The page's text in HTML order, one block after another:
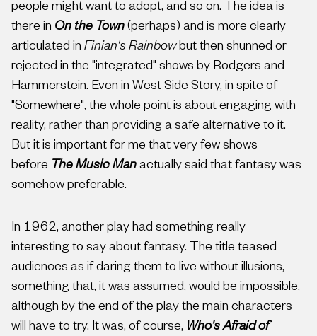
people might want to adopt, and so on. The idea is
there in On the Town (perhaps) and is more clearly
articulated in Finian's Rainbowbut then shunned or
rejected in the "integrated" shows by Rodgers and
Hammerstein. Even in West Side Story, in spite of
"Somewhere", the whole point is about engaging with
reality, rather than providing a safe alternative to it.
But it is important for me that very few shows
before The Music Man actually said that fantasy was
somehow preferable.
In 1962, another play had something really
interesting to say about fantasy. The title teased
audiences as if daring them to live without illusions,
something that, it was assumed, would be impossible,
although by the end of the play the main characters
will have to try. It was, of course, Who's Afraid of